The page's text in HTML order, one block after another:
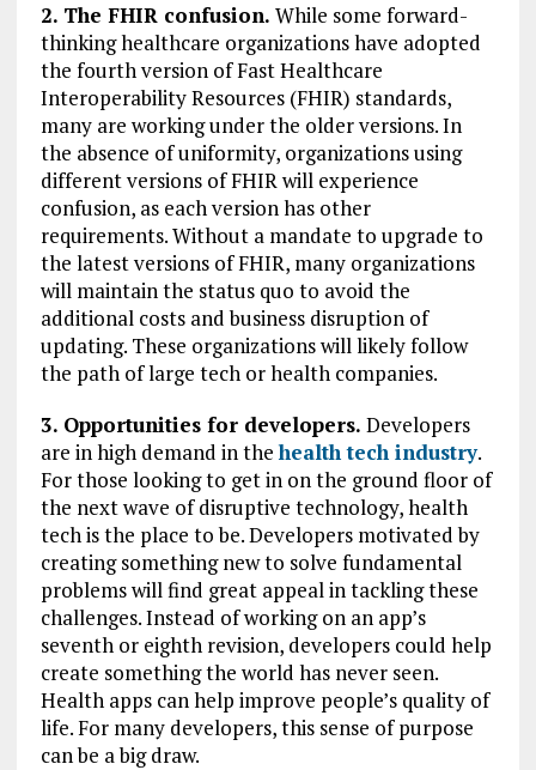
2. The FHIR confusion. While some forward-
thinking healthcare organizations have adopted
the fourth version of Fast Healthcare
Interoperability Resources (FHIR) standards,
many are working under the older versions. In
the absence of uniformity, organizations using
different versions of FHIR will experience
confusion, as each version has other
requirements. Without a mandate to upgrade to
the latest versions of FHIR, many organizations
will maintain the status quo to avoid the
additional costs and business disruption of
updating. These organizations will likely follow
the path of large tech or health companies.
3. Opportunities for developers. Developers
are in high demand in thehealth tech industry.
For those looking to get in on the ground floor of
the next wave of disruptive technology, health
tech is the place to be. Developers motivated by
creating something new to solve fundamental
problems will find great appeal in tackling these
challenges. Instead of working on an app’s
seventh or eighth revision, developers could help
create something the world has never seen.
Health apps can help improve people’s quality of
life. For many developers, this sense of purpose
can be a big draw.